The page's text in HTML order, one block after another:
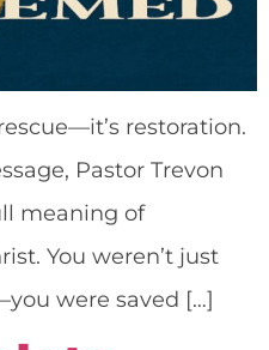
restoration.
Pastor Trevon
meaning of
You weren’t just
were saved […]